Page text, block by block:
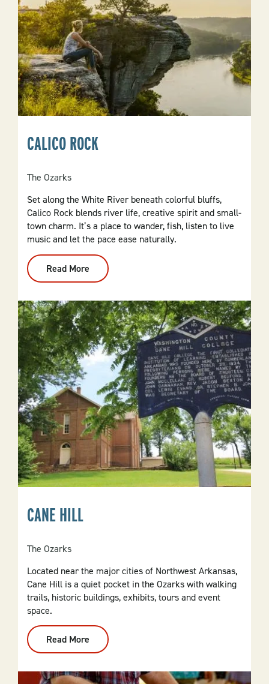
CALICO ROCK
The Ozarks
Set along the White River beneath colorful bluffs,
Calico Rock blends river life, creative spirit and small-
town charm. It’s a place to wander, fish, listen to live
music and let the pace ease naturally.
Read More
Calico
Rock
CANE HILL
The Ozarks
Located near the major cities of Northwest Arkansas,
Cane Hill is a quiet pocket in the Ozarks with walking
trails, historic buildings, exhibits, tours and event
space.
Read More
Cane
Hill